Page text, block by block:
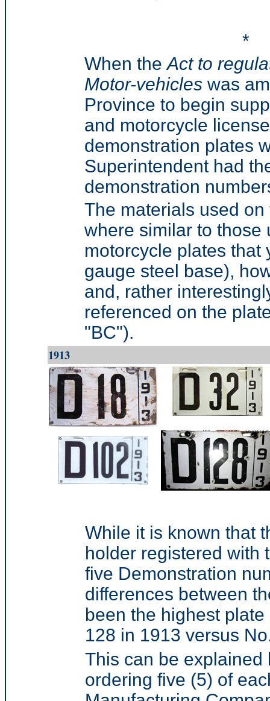
*
When theAct to
Motor-vehicles was
Province to begin
and motorcycle
demonstration plates
Superintendent had
demonstration
The materials used
where similar to those
motorcycle plates that
gauge steel base),
and, rather
referenced on the
"BC").
1913
While it is known that
holder registered with
five Demonstration
differences between
been the highest
128 in 1913 versus
This can be
ordering five (5) of